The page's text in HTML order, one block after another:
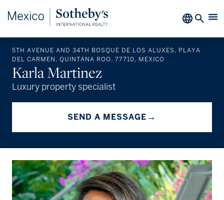
5TH AVENUE AND 34TH BOSQUE DE LOS ALUXES, PLAYA
DEL CARMEN, QUINTANA ROO, 77710, MEXICO
Karla Martinez
Luxury property specialist
SEND A MESSAGE→